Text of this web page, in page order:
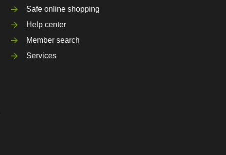
Safe online shopping
Help center
Member search
Services